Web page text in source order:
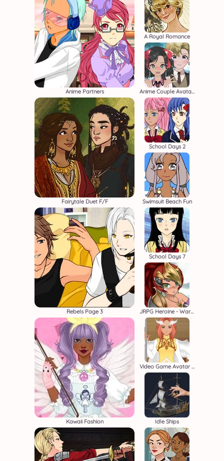
Anime Partners
A Royal Romance
Anime Couple Avatar Maker
Fairytale Duet F/F
School Days 2
Swimsuit Beach Fun
Rebels Page 3
Kawaii Fashion
School Days 7
JRPG Heroine - Warrior Creator
Video Game Avatar Creator 2
Idle Ships